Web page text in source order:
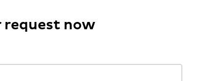
request now